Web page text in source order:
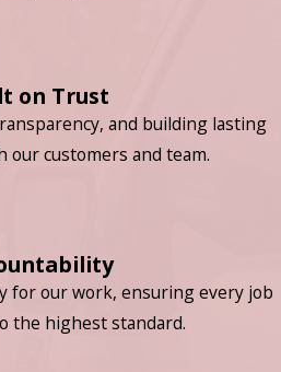
on Trust
and building lasting
our customers and team.
for our work, ensuring every job
the highest standard.